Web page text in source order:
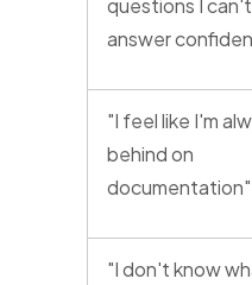
answer
"I feel like I'm
behind on
documentation"
"I don't know